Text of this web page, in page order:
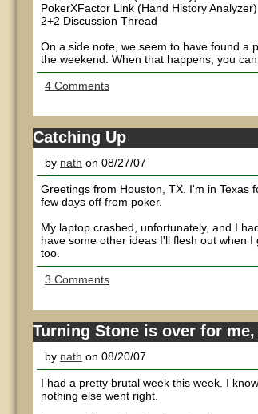
PokerXFactor Link (Hand History Analyzer)
2+2 Discussion Thread
On a side note, we seem to have found a
the weekend. When that happens, you
4 Comments
Catching Up
by nath on 08/27/07
Greetings from Houston, TX. I'm in Texas
few days off from poker.
My laptop crashed, unfortunately, and I
have some other ideas I'll flesh out when
too.
3 Comments
Turning Stone is over for
by nath on 08/20/07
I had a pretty brutal week this week. I
nothing else went right.